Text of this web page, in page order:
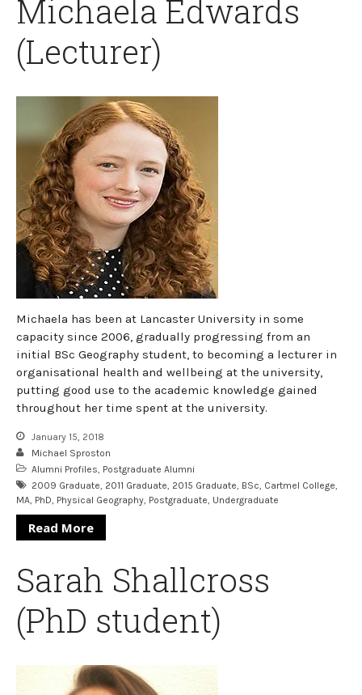
Michaela Edwards
(Lecturer)
Michaela has been at Lancaster University in some
capacity since 2006, gradually progressing from an
initial BSc Geography student, to becoming a lecturer in
organisational health and wellbeing at the university,
putting good use to the academic knowledge gained
throughout her time spent at the university.
January 15, 2018
Michael Sproston
Alumni Profiles, Postgraduate Alumni
2009 Graduate, 2011 Graduate, 2015 Graduate, BSc, Cartmel College,
MA, PhD, Physical Geography, Postgraduate, Undergraduate
Read More
Sarah Shallcross
(PhD student)